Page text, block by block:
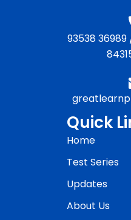
93538 36989
Quick
Home
Test Series
Updates
About Us